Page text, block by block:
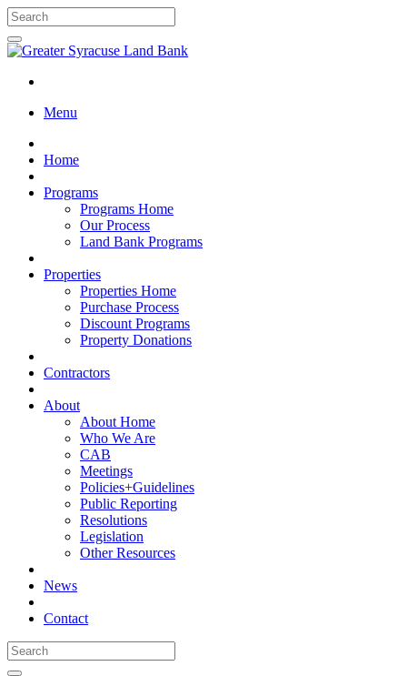
Menu
Home
Programs
Programs Home
Our Process
Land Bank Programs
Properties
Properties Home
Purchase Process
Discount Programs
Property Donations
Contractors
About
About Home
Who We Are
CAB
Meetings
Policies+Guidelines
Public Reporting
Resolutions
Legislation
Other Resources
News
Contact